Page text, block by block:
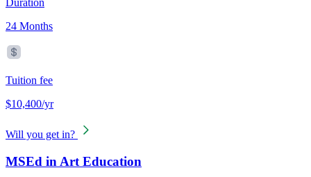
Duration
24 Months
Tuition fee
$10,400/yr
Will you get in?
MSEd in Art Education